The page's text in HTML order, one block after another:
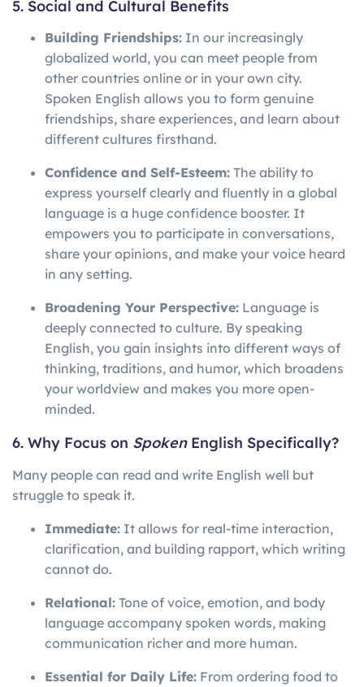
5. Social and Cultural Benefits
Building Friendships: In our increasingly
globalized world, you can meet people from
other countries online or in your own city.
Spoken English allows you to form genuine
friendships, share experiences, and learn about
different cultures firsthand.
Confidence and Self-Esteem: The ability to
express yourself clearly and fluently in a global
language is a huge confidence booster. It
empowers you to participate in conversations,
share your opinions, and make your voice heard
in any setting.
Broadening Your Perspective: Language is
deeply connected to culture. By speaking
English, you gain insights into different ways of
thinking, traditions, and humor, which broadens
your worldview and makes you more open-
minded.
6. Why Focus on SpokenEnglish Specifically?
Many people can read and write English well but
struggle to speak it.
Immediate: It allows for real-time interaction,
clarification, and building rapport, which writing
cannot do.
Relational: Tone of voice, emotion, and body
language accompany spoken words, making
communication richer and more human.
Essential for Daily Life: From ordering food to